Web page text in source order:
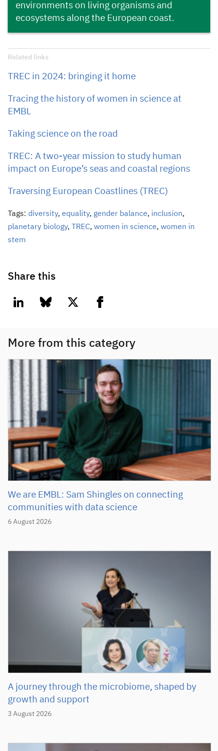
environments on living organisms and
ecosystems along the European coast.
Related links
TREC in 2024: bringing it home
Tracing the history of women in science at
EMBL
Taking science on the road
TREC: A two-year mission to study human
impact on Europe’s seas and coastal regions
Traversing European Coastlines (TREC)
Tags: diversity, equality, gender balance, inclusion,
planetary biology, TREC, women in science, women in
stem
Share this
linkedin bluesky twitter facebook
More from this category
6 August 2026
We are EMBL: Sam Shingles on connecting
communities with data science
3 August 2026
A journey through the microbiome, shaped by
growth and support